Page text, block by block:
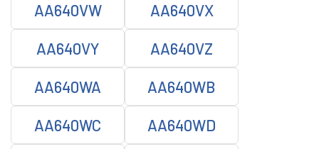
AA640VW AA640VX
AA640VY AA640VZ
AA640WA AA640WB
AA640WC AA640WD